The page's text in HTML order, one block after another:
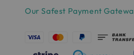
Our Safest Payment